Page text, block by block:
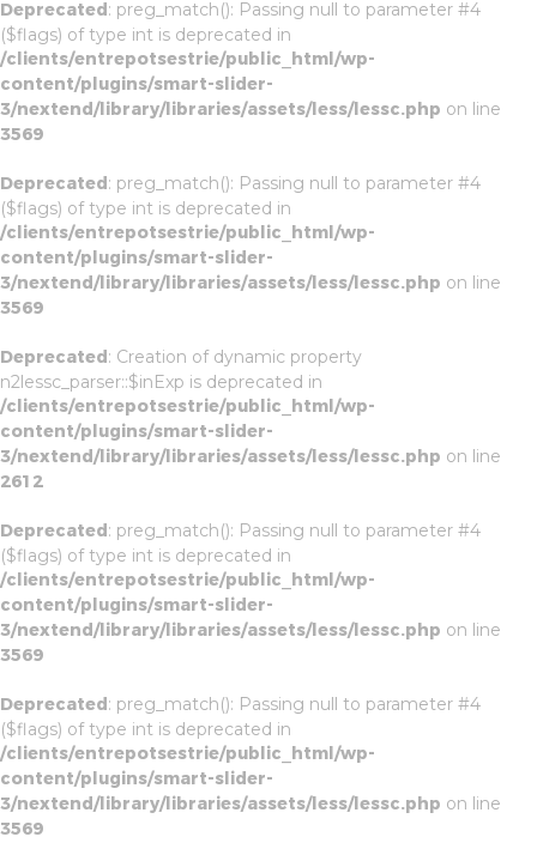
Deprecated: preg_match(): Passing null to parameter #4
($flags) of type int is deprecated in
/clients/entrepotsestrie/public_html/wp-
content/plugins/smart-slider-
3/nextend/library/libraries/assets/less/lessc.php on line
3569
Deprecated: preg_match(): Passing null to parameter #4
($flags) of type int is deprecated in
/clients/entrepotsestrie/public_html/wp-
content/plugins/smart-slider-
3/nextend/library/libraries/assets/less/lessc.php on line
3569
Deprecated: Creation of dynamic property
n2lessc_parser::$inExp is deprecated in
/clients/entrepotsestrie/public_html/wp-
content/plugins/smart-slider-
3/nextend/library/libraries/assets/less/lessc.php on line
2612
Deprecated: preg_match(): Passing null to parameter #4
($flags) of type int is deprecated in
/clients/entrepotsestrie/public_html/wp-
content/plugins/smart-slider-
3/nextend/library/libraries/assets/less/lessc.php on line
3569
Deprecated: preg_match(): Passing null to parameter #4
($flags) of type int is deprecated in
/clients/entrepotsestrie/public_html/wp-
content/plugins/smart-slider-
3/nextend/library/libraries/assets/less/lessc.php on line
3569